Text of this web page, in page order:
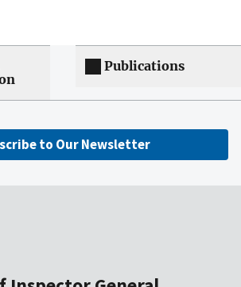
Publications
to Our Newsletter